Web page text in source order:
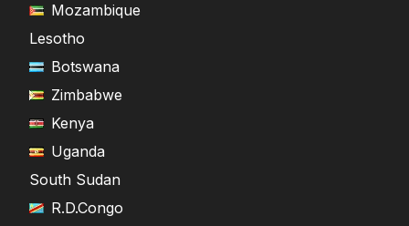
Mozambique
Lesotho
Botswana
Zimbabwe
Kenya
Uganda
South Sudan
R.D.Congo